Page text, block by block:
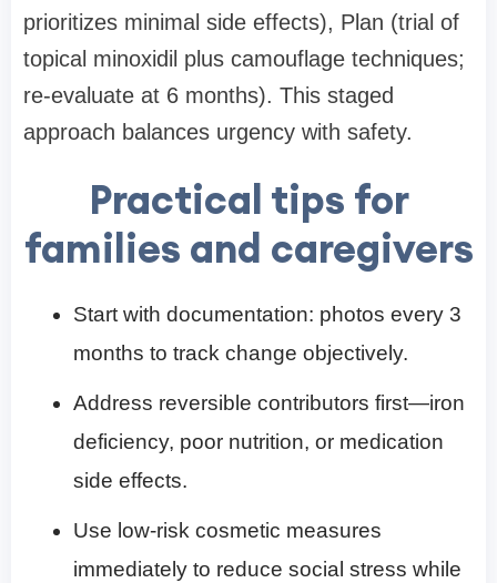
prioritizes minimal side effects), Plan (trial of
topical minoxidil plus camouflage techniques;
re-evaluate at 6 months). This staged
approach balances urgency with safety.
Practical tips for
families and caregivers
Start with documentation: photos every 3
months to track change objectively.
Address reversible contributors first—iron
deficiency, poor nutrition, or medication
side effects.
Use low-risk cosmetic measures
immediately to reduce social stress while